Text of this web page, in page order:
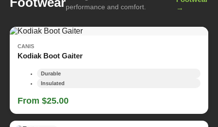
performance and comfort.
→
CANIS
Kodiak Boot Gaiter
Durable
Insulated
From $25.00